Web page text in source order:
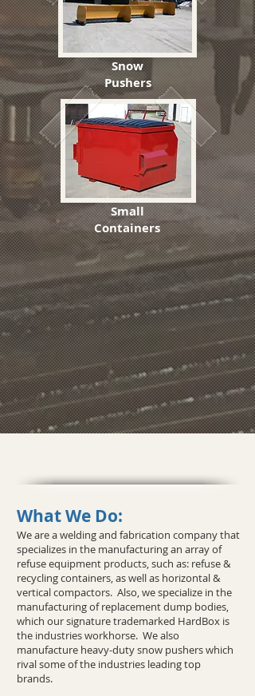
Snow
Pushers
Small
Containers
What We Do:
We are a welding and fabrication company that
specializes in the manufacturing an array of
refuse equipment products, such as: refuse &
recycling containers, as well as horizontal &
vertical compactors. Also, we specialize in the
manufacturing of replacement dump bodies,
which our signature trademarked HardBox is
the industries workhorse. We also
manufacture heavy-duty snow pushers which
rival some of the industries leading top
brands.